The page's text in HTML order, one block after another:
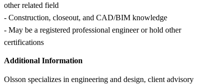
other related field
- Construction, closeout, and CAD/BIM knowledge
- May be a registered professional engineer or hold other
certifications
Additional Information
Olsson specializes in engineering and design, client advisory